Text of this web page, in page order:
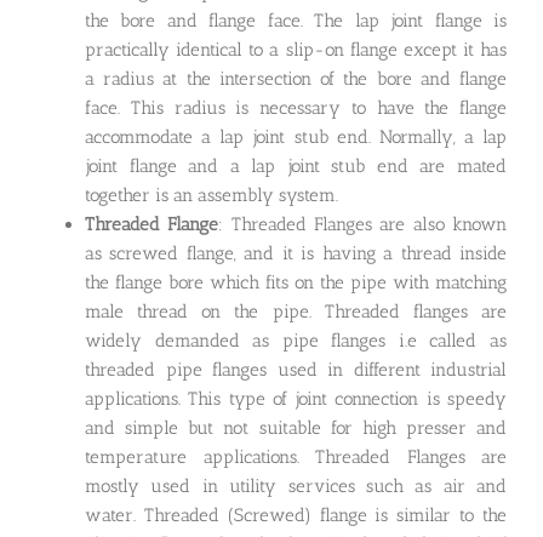
the bore and flange face. The lap joint flange is
practically identical to a slip-on flange except it has
a radius at the intersection of the bore and flange
face. This radius is necessary to have the flange
accommodate a lap joint stub end. Normally, a lap
joint flange and a lap joint stub end are mated
together is an assembly system.
Threaded Flange: Threaded Flanges are also known
as screwed flange, and it is having a thread inside
the flange bore which fits on the pipe with matching
male thread on the pipe. Threaded flanges are
widely demanded as pipe flanges i.e called as
threaded pipe flanges used in different industrial
applications. This type of joint connection is speedy
and simple but not suitable for high presser and
temperature applications. Threaded Flanges are
mostly used in utility services such as air and
water. Threaded (Screwed) flange is similar to the